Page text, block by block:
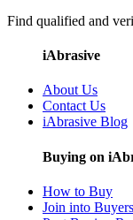
Find qualified and
iAbrasive
About Us
Contact Us
iAbrasive Blog
Buying on
How to Buy
Join into